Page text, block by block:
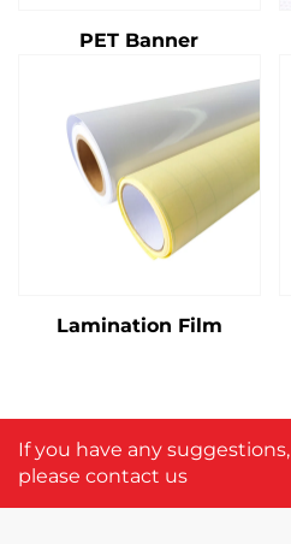
PET Banner
Lamination Film
If you have any suggestions,
please contact us